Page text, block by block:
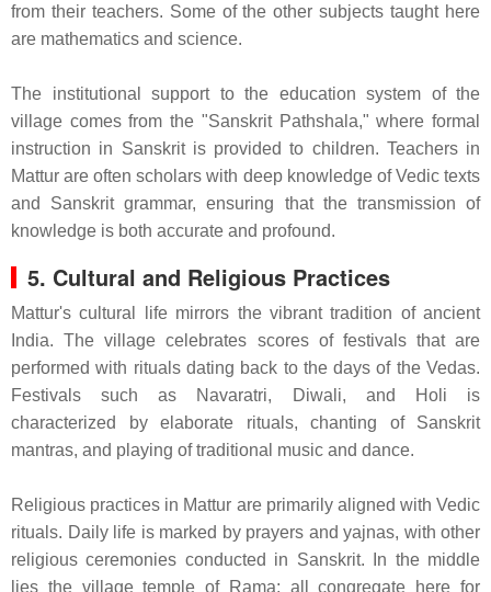
from their teachers. Some of the other subjects taught here
are mathematics and science.
The institutional support to the education system of the
village comes from the "Sanskrit Pathshala," where formal
instruction in Sanskrit is provided to children. Teachers in
Mattur are often scholars with deep knowledge of Vedic texts
and Sanskrit grammar, ensuring that the transmission of
knowledge is both accurate and profound.
5. Cultural and Religious Practices
Mattur's cultural life mirrors the vibrant tradition of ancient
India. The village celebrates scores of festivals that are
performed with rituals dating back to the days of the Vedas.
Festivals such as Navaratri, Diwali, and Holi is
characterized by elaborate rituals, chanting of Sanskrit
mantras, and playing of traditional music and dance.
Religious practices in Mattur are primarily aligned with Vedic
rituals. Daily life is marked by prayers and yajnas, with other
religious ceremonies conducted in Sanskrit. In the middle
lies the village temple of Rama; all congregate here for